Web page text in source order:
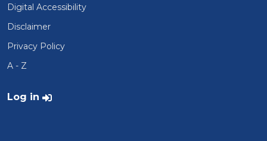
Digital Accessibility
Disclaimer
Privacy Policy
A - Z
User account menu
Log in